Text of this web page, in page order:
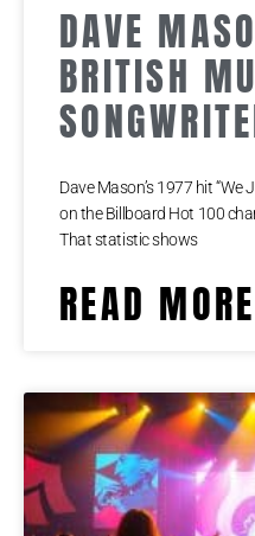
DAVE
BRITISH
Dave Mason’s 1977 hit “We
on the Billboard Hot 100
That statistic shows
READ